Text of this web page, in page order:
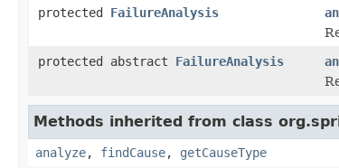
protected FailureAnalysis
protected abstract FailureAnalysis
Methods inherited from class
analyze, findCause, getCauseType